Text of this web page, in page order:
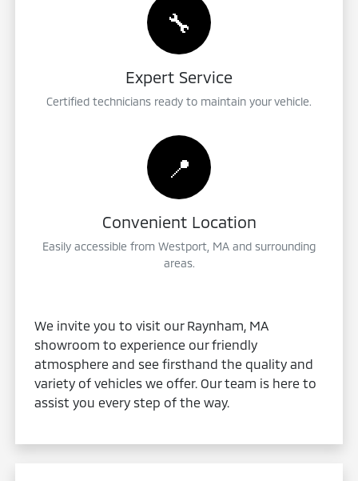
🔧
Expert Service
Certified technicians ready to maintain your vehicle.
📍
Convenient Location
Easily accessible from Westport, MA and surrounding
areas.
We invite you to visit our Raynham, MA
showroom to experience our friendly
atmosphere and see firsthand the quality and
variety of vehicles we offer. Our team is here to
assist you every step of the way.